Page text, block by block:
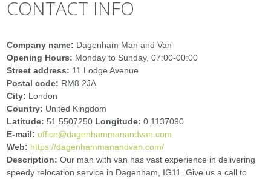
CONTACT INFO
Company name: Dagenham Man and Van
Opening Hours: Monday to Sunday, 07:00-00:00
Street address: 11 Lodge Avenue
Postal code: RM8 2JA
City: London
Country: United Kingdom
Latitude:51.5507250 Longitude:0.1137090
E-mail:office@dagenhammanandvan.com
Web: https://dagenhammanandvan.com/
Description:Our man with van has vast experience in delivering
speedy relocation service in Dagenham, IG11. Give us a call to